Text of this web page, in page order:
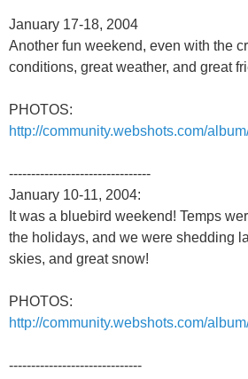
January 17-18, 2004
Another fun weekend, even with the
conditions, great weather, and great
PHOTOS:
http://community.webshots.com/
--------------------------------
January 10-11, 2004:
It was a bluebird weekend! Temps
the holidays, and we were shedding
skies, and great snow!
PHOTOS:
http://community.webshots.com/
------------------------------